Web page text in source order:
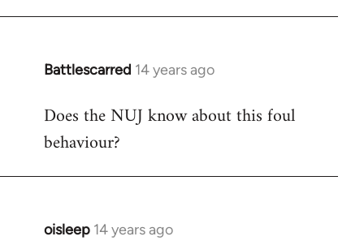
Battlescarred 14 years ago
In
to
Welcome
libcom.org
Does the NUJ know about this foul
behaviour?
oisleep 14 years ago
In